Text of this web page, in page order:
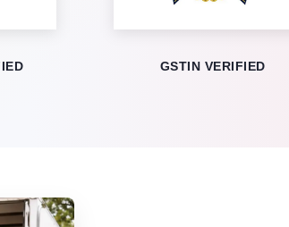
GSTIN VERIFIED